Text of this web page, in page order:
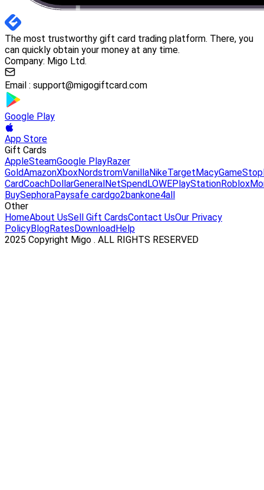
The most trustworthy gift card trading platform. There, you
can quickly obtain your money at any time.
Company: Migo Ltd.
Email : support@migogiftcard.com
Google Play
App Store
Gift Cards
AppleSteamGoogle PlayRazer
GoldAmazonXboxNordstromVanillaNikeTarget MacyGameStop
CardCoachDollarGeneral NetSpend LOWEPlayStationRoblox
BuySephoraPaysafe cardgo2bankone4all
Other
HomeAbout UsSell Gift CardsContact UsOur Privacy
PolicyBlogRates Download Help
2025 Copyright Migo . ALL RIGHTS RESERVED